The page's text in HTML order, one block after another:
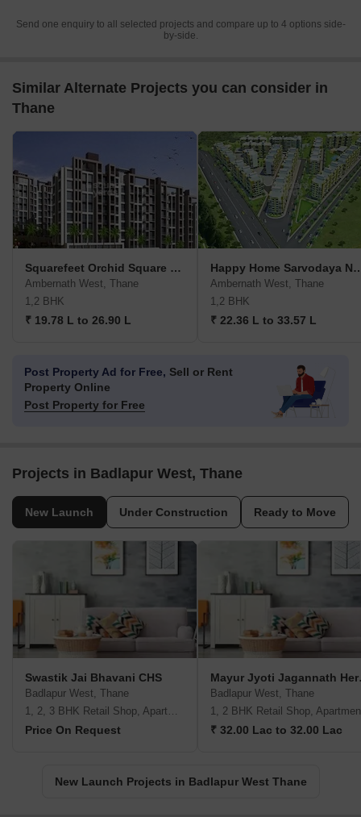
Send one enquiry to all selected projects and compare up to 4 options side-
by-side.
Similar Alternate Projects you can consider in
Thane
Squarefeet Orchid Square Phase 2
Ambernath West, Thane
1,2 BHK
₹ 19.78 L to 26.90 L
Happy Home
Ambernath West, Thane
1,2 BHK
₹ 22.36 L to 33.57 L
Post Property Ad for Free, Sell or Rent
Property Online
Post Property for Free
Projects in Badlapur West, Thane
New Launch Under Construction Ready to Move
Swastik Jai Bhavani CHS
Badlapur West, Thane
1, 2, 3 BHK Retail Shop, Apartment
Price On Request
Badlapur West, Thane
1, 2 BHK Retail Shop,
₹ 32.00 Lac to 32.00 Lac
New Launch Projects in Badlapur West Thane